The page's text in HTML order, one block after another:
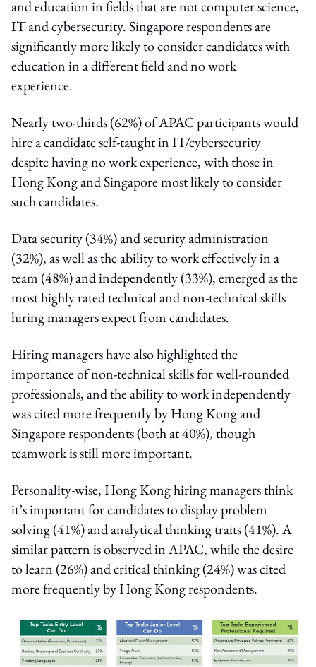
and education in fields that are not computer science,
IT and cybersecurity. Singapore respondents are
significantly more likely to consider candidates with
education in a different field and no work
experience.
Nearly two-thirds (62%) of APAC participants would
hire a candidate self-taught in IT/cybersecurity
despite having no work experience, with those in
Hong Kong and Singapore most likely to consider
such candidates.
Data security (34%) and security administration
(32%), as well as the ability to work effectively in a
team (48%) and independently (33%), emerged as the
most highly rated technical and non-technical skills
hiring managers expect from candidates.
Hiring managers have also highlighted the
importance of non-technical skills for well-rounded
professionals, and the ability to work independently
was cited more frequently by Hong Kong and
Singapore respondents (both at 40%), though
teamwork is still more important.
Personality-wise, Hong Kong hiring managers think
it’s important for candidates to display problem
solving (41%) and analytical thinking traits (41%). A
similar pattern is observed in APAC, while the desire
to learn (26%) and critical thinking (24%) was cited
more frequently by Hong Kong respondents.